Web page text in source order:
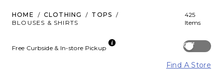
HOME / CLOTHING / TOPS
/
BLOUSES & SHIRTS
425
Items
Off
Free Curbside & In-store Pickup
Find A Store